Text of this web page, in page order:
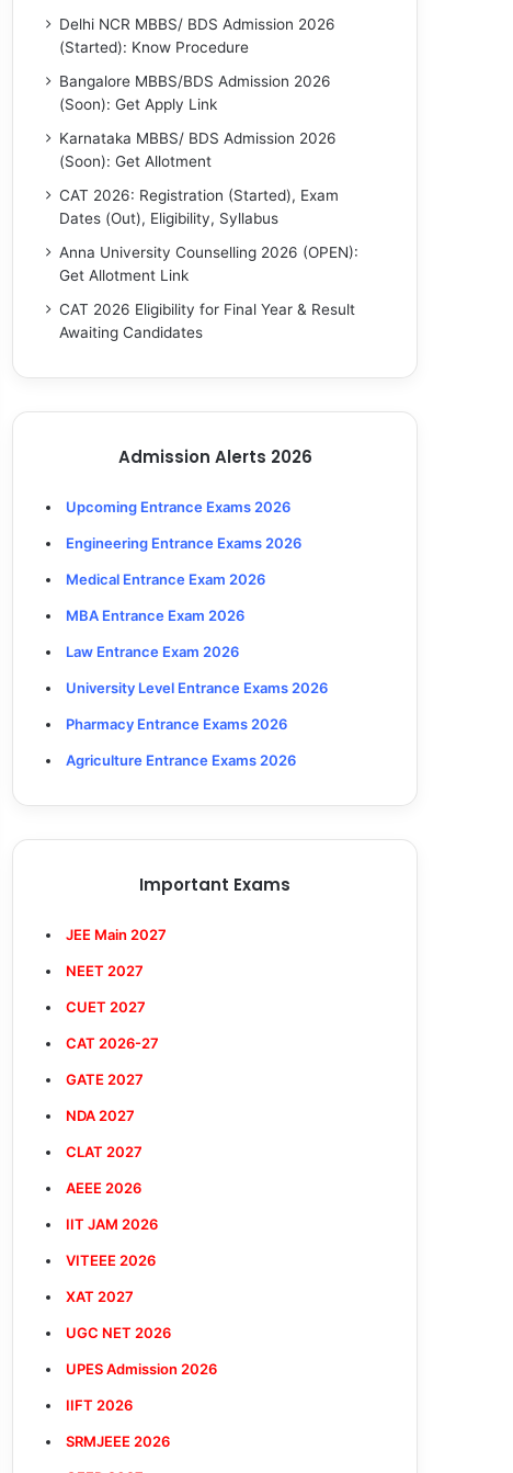
Delhi NCR MBBS/ BDS Admission 2026
(Started): Know Procedure
Bangalore MBBS/BDS Admission 2026
(Soon): Get Apply Link
Karnataka MBBS/ BDS Admission 2026
(Soon): Get Allotment
CAT 2026: Registration (Started), Exam
Dates (Out), Eligibility, Syllabus
Anna University Counselling 2026 (OPEN):
Get Allotment Link
CAT 2026 Eligibility for Final Year & Result
Awaiting Candidates
Admission Alerts 2026
Upcoming Entrance Exams 2026
Engineering Entrance Exams 2026
Medical Entrance Exam 2026
MBA Entrance Exam 2026
Law Entrance Exam 2026
University Level Entrance Exams 2026
Pharmacy Entrance Exams 2026
Agriculture Entrance Exams 2026
Important Exams
JEE Main 2027
NEET 2027
CUET 2027
CAT 2026-27
GATE 2027
NDA 2027
CLAT 2027
AEEE 2026
IIT JAM 2026
VITEEE 2026
XAT 2027
UGC NET 2026
UPES Admission 2026
IIFT 2026
SRMJEEE 2026